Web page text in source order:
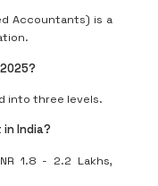
Accountants) is a
into three levels.
in India?
1.8 - 2.2 Lakhs,